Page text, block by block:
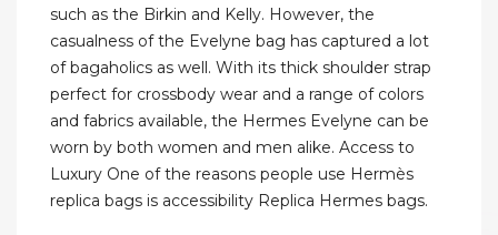
such as the Birkin and Kelly. However, the
casualness of the Evelyne bag has captured a lot
of bagaholics as well. With its thick shoulder strap
perfect for crossbody wear and a range of colors
and fabrics available, the Hermes Evelyne can be
worn by both women and men alike. Access to
Luxury One of the reasons people use Hermès
replica bags is accessibility Replica Hermes bags.